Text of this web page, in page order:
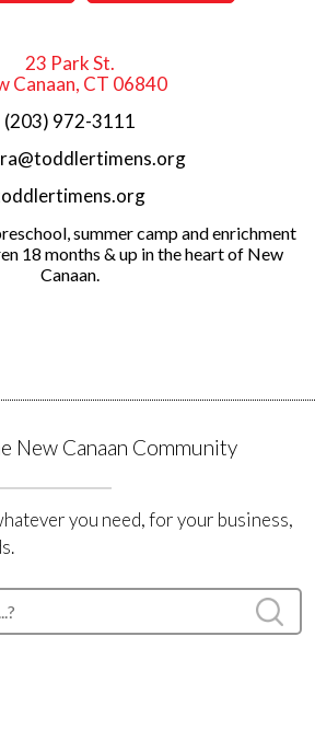
23 Park St.
Canaan, CT 06840
(203) 972-3111
summer camp and enrichment
18 months & up in the heart of New
Canaan.
New Canaan Community
you need, for your business,